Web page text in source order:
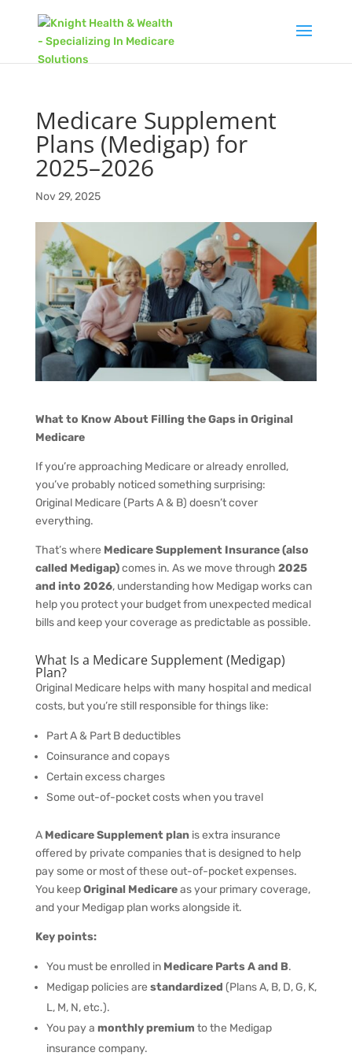
Medicare Supplement
Plans (Medigap) for
2025–2026
Nov 29, 2025
What to Know About Filling the Gaps in Original
Medicare
If you’re approaching Medicare or already enrolled,
you’ve probably noticed something surprising:
Original Medicare (Parts A & B) doesn’t cover
everything.
That’s where Medicare Supplement Insurance (also
called Medigap)comes in. As we move through 2025
and into 2026, understanding how Medigap works can
help you protect your budget from unexpected medical
bills and keep your coverage as predictable as possible.
What Is a Medicare Supplement (Medigap)
Plan?
Original Medicare helps with many hospital and medical
costs, but you’re still responsible for things like:
Part A & Part B deductibles
Coinsurance and copays
Certain excess charges
Some out-of-pocket costs when you travel
A Medicare Supplement planis extra insurance
offered by private companies that is designed to help
pay some or most of these out-of-pocket expenses.
You keepOriginal Medicareas your primary coverage,
and your Medigap plan works alongside it.
Key points:
You must be enrolled in Medicare Parts A and B.
Medigap policies are standardized (Plans A, B, D, G, K,
L, M, N, etc.).
You pay a monthly premium to the Medigap
insurance company.